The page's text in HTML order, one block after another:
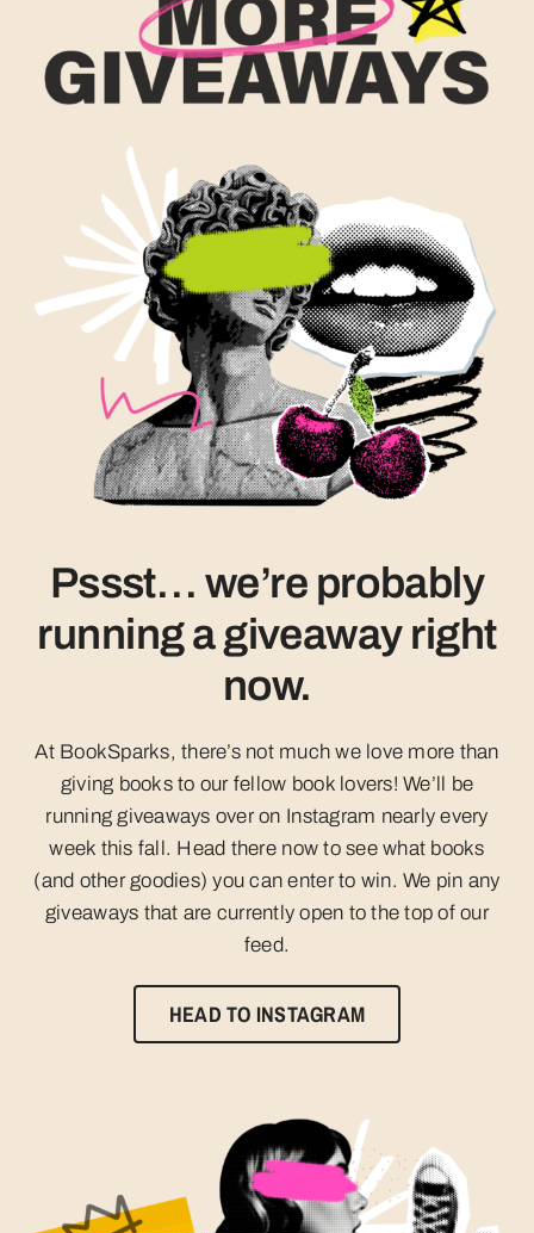
Pssst… we’re probably
running a giveaway right
now.
At BookSparks, there’s not much we love more than
giving books to our fellow book lovers! We’ll be
running giveaways over on Instagram nearly every
week this fall. Head there now to see what books
(and other goodies) you can enter to win. We pin any
giveaways that are currently open to the top of our
feed.
HEAD TO INSTAGRAM